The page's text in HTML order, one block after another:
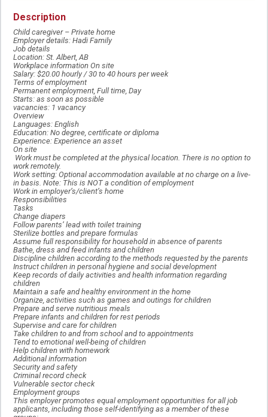
Description
Child caregiver – Private home
Employer details: Hadi Family
Job details
Location: St. Albert, AB
Workplace information On site
Salary: $20.00 hourly / 30 to 40 hours per week
Terms of employment
Permanent employment, Full time, Day
Starts: as soon as possible
vacancies: 1 vacancy
Overview
Languages: English
Education: No degree, certificate or diploma
Experience: Experience an asset
On site
Work must be completed at the physical location. There is no option to
work remotely.
Work setting: Optional accommodation available at no charge on a live-
in basis. Note: This is NOT a condition of employment
Work in employer’s/client’s home
Responsibilities
Tasks
Change diapers
Follow parents’ lead with toilet training
Sterilize bottles and prepare formulas
Assume full responsibility for household in absence of parents
Bathe, dress and feed infants and children
Discipline children according to the methods requested by the parents
Instruct children in personal hygiene and social development
Keep records of daily activities and health information regarding
children
Maintain a safe and healthy environment in the home
Organize, activities such as games and outings for children
Prepare and serve nutritious meals
Prepare infants and children for rest periods
Supervise and care for children
Take children to and from school and to appointments
Tend to emotional well-being of children
Help children with homework
Additional information
Security and safety
Criminal record check
Vulnerable sector check
Employment groups
This employer promotes equal employment opportunities for all job
applicants, including those self-identifying as a member of these